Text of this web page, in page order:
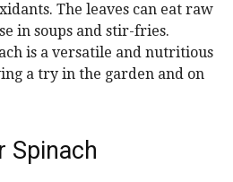
The leaves can eat raw
in soups and stir-fries.
is a versatile and nutritious
a try in the garden and on
Spinach